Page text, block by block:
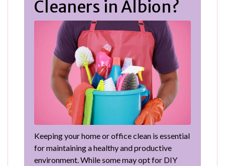
Cleaners in Albion?
Keeping your home or office clean is essential
for maintaining a healthy and productive
environment. While some may opt for DIY